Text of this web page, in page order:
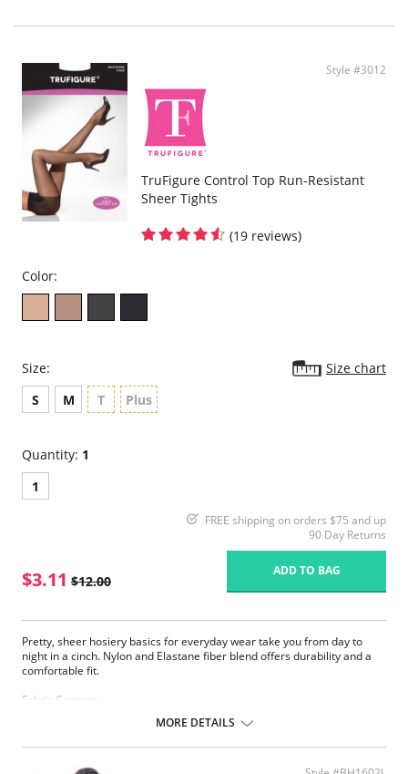
Style #3012
TruFigure Control Top Run-Resistant
Sheer Tights
(19 reviews)
Color:
Size:
Size chart
S
M T Plus
Quantity: 1
1
FREE shipping on orders $75 and up
90 Day Returns
$3.11 $12.00
ADD TO BAG
Pretty, sheer hosiery basics for everyday wear take you from day to
night in a cinch. Nylon and Elastane fiber blend offers durability and a
comfortable fit.
Fabric Content:
Please note that this is a final sale item.
MORE DETAILS